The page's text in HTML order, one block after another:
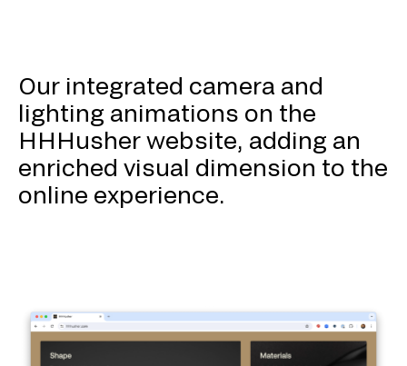
Our integrated camera and
lighting animations on the
HHHusher website, adding an
enriched visual dimension to the
online experience.